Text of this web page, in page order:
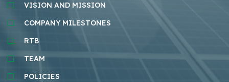
VISION AND MISSION
COMPANY MILESTONES
RTB
TEAM
POLICIES